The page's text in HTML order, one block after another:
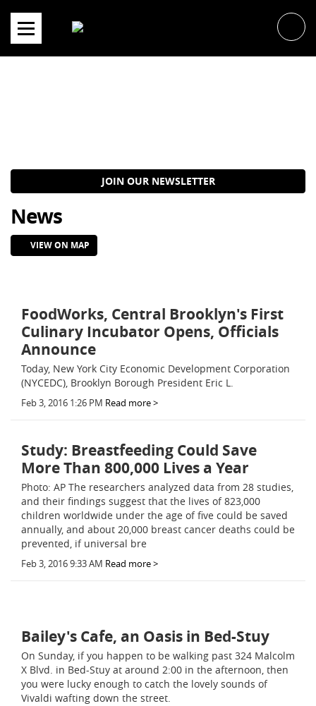
content
JOIN OUR NEWSLETTER
News
VIEW ON MAP
FoodWorks, Central Brooklyn's First
Culinary Incubator Opens, Officials
Announce
Today, New York City Economic Development Corporation
(NYCEDC), Brooklyn Borough President Eric L.
Feb 3, 2016 1:26 PM Read more >
Study: Breastfeeding Could Save
More Than 800,000 Lives a Year
Photo: AP The researchers analyzed data from 28 studies,
and their findings suggest that the lives of 823,000
children worldwide under the age of five could be saved
annually, and about 20,000 breast cancer deaths could be
prevented, if universal bre
Feb 3, 2016 9:33 AM Read more >
Bailey's Cafe, an Oasis in Bed-Stuy
On Sunday, if you happen to be walking past 324 Malcolm
X Blvd. in Bed-Stuy at around 2:00 in the afternoon, then
you were lucky enough to catch the lovely sounds of
Vivaldi wafting down the street.